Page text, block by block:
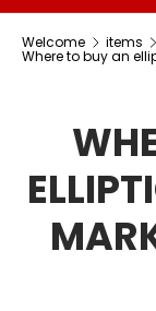
Welcome items
Where to buy an